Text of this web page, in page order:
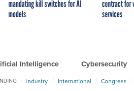
mandating kill switches for AI
models
contract for
services
Intelligence Cybersecurity
Industry International Congress